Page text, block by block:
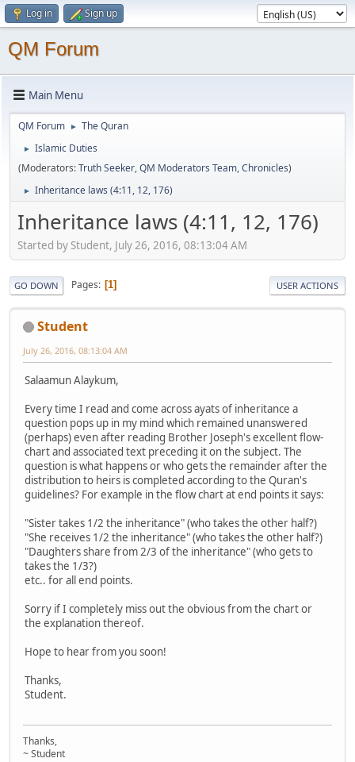
Log in Sign up
QM Forum
Main Menu
QM Forum ► The Quran
►
Islamic Duties
(Moderators:Truth Seeker,QM Moderators Team,Chronicles)
► Inheritance laws (4:11, 12, 176)
Inheritance laws (4:11, 12, 176)
Started by Student, July 26, 2016, 08:13:04 AM
GO DOWN Pages 1 USER ACTIONS
Student
July 26, 2016, 08:13:04 AM
Salaamun Alaykum,
Every time I read and come across ayats of inheritance a
question pops up in my mind which remained unanswered
(perhaps) even after reading Brother Joseph's excellent flow-
chart and associated text preceding it on the subject. The
question is what happens or who gets the remainder after the
distribution to heirs is completed according to the Quran's
guidelines? For example in the flow chart at end points it says:
"Sister takes 1/2 the inheritance" (who takes the other half?)
"She receives 1/2 the inheritance" (who takes the other half?)
"Daughters share from 2/3 of the inheritance" (who gets to
takes the 1/3?)
etc.. for all end points.
Sorry if I completely miss out the obvious from the chart or
the explanation thereof.
Hope to hear from you soon!
Thanks,
Student.
Thanks,
~ Student